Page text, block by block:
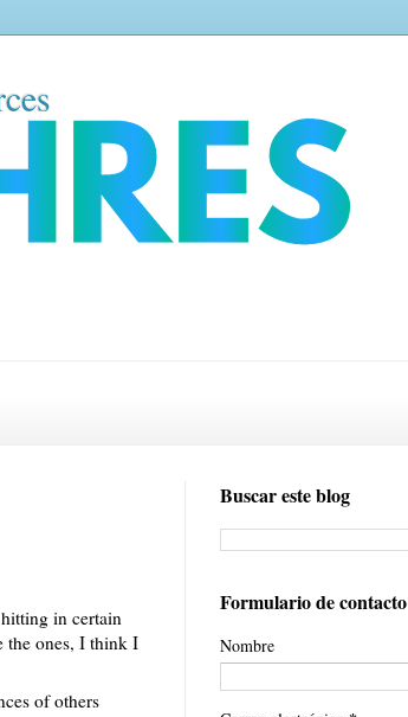
in certain
the ones, I think I
of others
Buscar este blog
Formulario de contacto
Nombre